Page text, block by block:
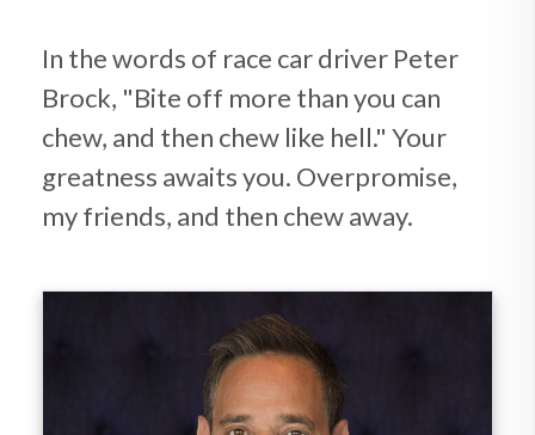
In the words of race car driver Peter
Brock, "Bite off more than you can
chew, and then chew like hell." Your
greatness awaits you. Overpromise,
my friends, and then chew away.